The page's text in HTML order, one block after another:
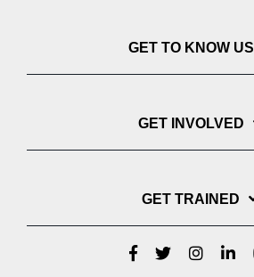
GET TO KNOW US
GET INVOLVED
GET TRAINED